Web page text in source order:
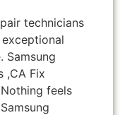
technicians
Samsung
,CA Fix
feels